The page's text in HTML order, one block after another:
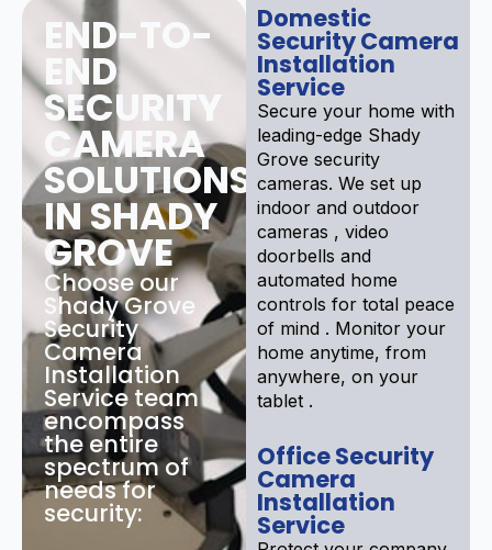
END-TO-
END
SECURITY
CAMERA
SOLUTIONS
IN SHADY
GROVE
Choose our
Shady Grove
Security
Camera
Installation
Service team
encompass
the entire
spectrum of
needs for
security:
Domestic
Security Camera
Installation
Service
Secure your home with
leading-edge Shady
Grove security
cameras. We set up
indoor and outdoor
cameras , video
doorbells and
automated home
controls for total peace
of mind . Monitor your
home anytime, from
anywhere, on your
tablet .
Office Security
Camera
Installation
Service